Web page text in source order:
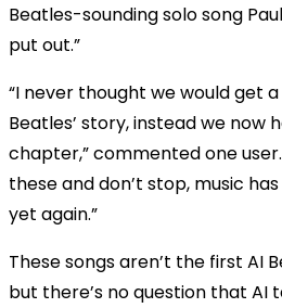
Beatles-sounding solo song
put out.”
“I never thought we would get
Beatles’ story, instead we now
chapter,” commented one
these and don’t stop, music
yet again.”
These songs aren’t the first AI
but there’s no question that AI